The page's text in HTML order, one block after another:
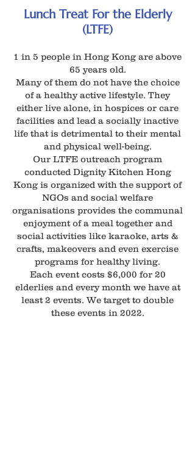
Lunch Treat For the Elderly
(LTFE)
1 in 5 people in Hong Kong are above
65 years old.
Many of them do not have the choice
of a healthy active lifestyle. They
either live alone, in hospices or care
facilities and lead a socially inactive
life that is detrimental to their mental
and physical well-being.
Our LTFE outreach program
conducted Dignity Kitchen Hong
Kong is organized with the support of
NGOs and social welfare
organisations provides the communal
enjoyment of a meal together and
social activities like karaoke, arts &
crafts, makeovers and even exercise
programs for healthy living.
Each event costs $6,000 for 20
elderlies and every month we have at
least 2 events. We target to double
these events in 2022.